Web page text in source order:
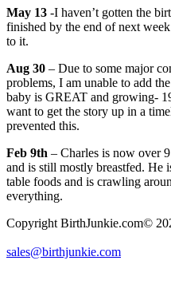
May 13 -I haven’t gotten the
finished by the end of next
to it.
Aug 30 – Due to some major
problems, I am unable to add
baby is GREAT and growing-
want to get the story up in a
prevented this.
Feb 9th – Charles is now over
and is still mostly breastfed. He
table foods and is crawling
everything.
Copyright BirthJunkie.com©
sales@birthjunkie.com